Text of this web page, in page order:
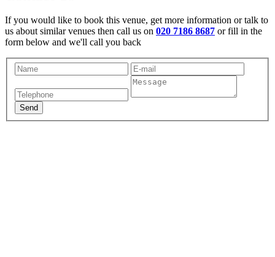
If you would like to book this venue, get more information or talk to
us about similar venues then call us on 020 7186 8687 or fill in the
form below and we'll call you back